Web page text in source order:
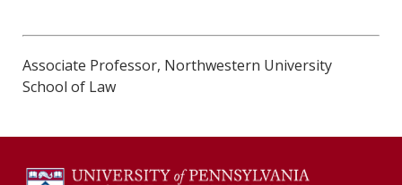
Associate Professor, Northwestern University
School of Law